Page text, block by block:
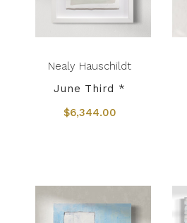
Nealy Hauschildt
June Third *
$6,344.00